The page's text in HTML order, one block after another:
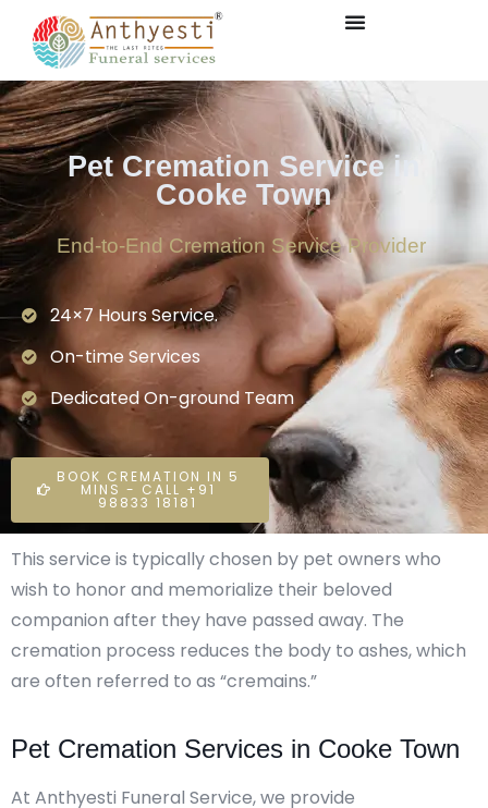
Pet Cremation Service in
Cooke Town
End-to-End Cremation Service Provider
24×7 Hours Service.
On-time Services
Dedicated On-ground Team
BOOK CREMATION IN 5
MINS - CALL +91
98833 18181
This service is typically chosen by pet owners who
wish to honor and memorialize their beloved
companion after they have passed away. The
cremation process reduces the body to ashes, which
are often referred to as “cremains.”
Pet Cremation Services in Cooke Town
At Anthyesti Funeral Service, we provide